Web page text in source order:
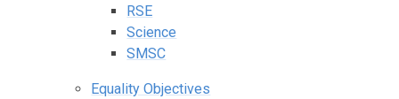
RSE
Science
SMSC
Equality Objectives